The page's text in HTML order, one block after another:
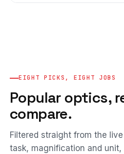
EIGHT PICKS, EIGHT JOBS
Popular optics,
compare.
Filtered straight from the
task, magnification and